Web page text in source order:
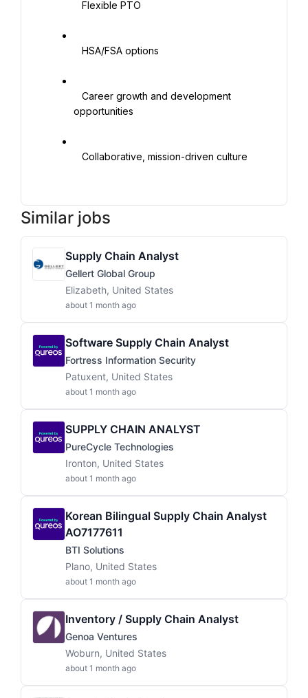
opportunities
Similar jobs
Supply Chain Analyst
Gellert Global Group
Elizabeth, United States
about 1 month ago
Software Supply Chain Analyst
Fortress Information Security
Patuxent, United States
about 1 month ago
SUPPLY CHAIN ANALYST
PureCycle Technologies
Ironton, United States
about 1 month ago
Korean Bilingual Supply Chain Analyst
AO7177611
BTI Solutions
Plano, United States
about 1 month ago
Inventory / Supply Chain Analyst
Genoa Ventures
Woburn, United States
about 1 month ago